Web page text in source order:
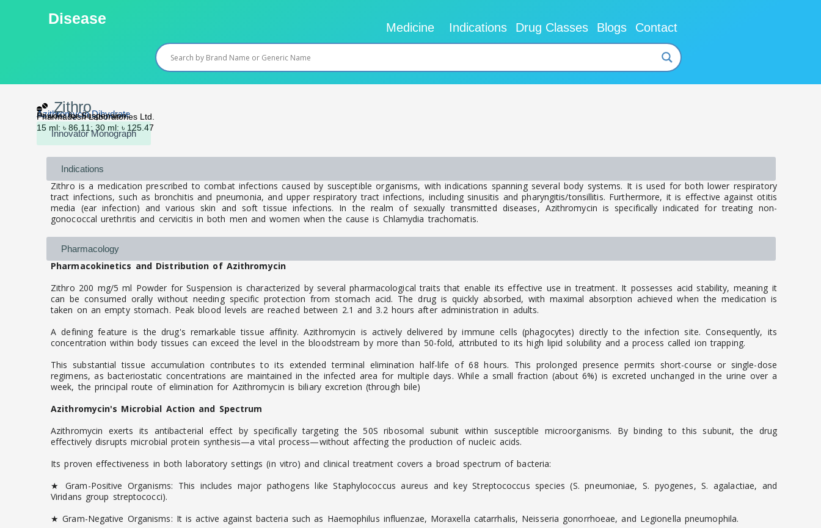
Disease
Medicine Indications Drug Classes Blogs Contact
Zithro
Azithromycin Dihydrate
Powder for Suspension
Pharmadesh Laboratories Ltd.
15 ml: ৳ 86.11; 30 ml: ৳ 125.47
Innovator Monograph
Indications
Zithro is a medication prescribed to combat infections caused by susceptible organisms, with indications spanning several body systems. It is used for both lower respiratory
tract infections, such as bronchitis and pneumonia, and upper respiratory tract infections, including sinusitis and pharyngitis/tonsillitis. Furthermore, it is effective against otitis
media (ear infection) and various skin and soft tissue infections. In the realm of sexually transmitted diseases, Azithromycin is specifically indicated for treating non-
gonococcal urethritis and cervicitis in both men and women when the cause is Chlamydia trachomatis.
Pharmacology
Pharmacokinetics and Distribution of Azithromycin
Zithro 200 mg/5 ml Powder for Suspension is characterized by several pharmacological traits that enable its effective use in treatment. It possesses acid stability, meaning it
can be consumed orally without needing specific protection from stomach acid. The drug is quickly absorbed, with maximal absorption achieved when the medication is
taken on an empty stomach. Peak blood levels are reached between 2.1 and 3.2 hours after administration in adults.
A defining feature is the drug's remarkable tissue affinity. Azithromycin is actively delivered by immune cells (phagocytes) directly to the infection site. Consequently, its
concentration within body tissues can exceed the level in the bloodstream by more than 50-fold, attributed to its high lipid solubility and a process called ion trapping.
This substantial tissue accumulation contributes to its extended terminal elimination half-life of 68 hours. This prolonged presence permits short-course or single-dose
regimens, as bacteriostatic concentrations are maintained in the infected area for multiple days. While a small fraction (about 6%) is excreted unchanged in the urine over a
week, the principal route of elimination for Azithromycin is biliary excretion (through bile)
Azithromycin's Microbial Action and Spectrum
Azithromycin exerts its antibacterial effect by specifically targeting the 50S ribosomal subunit within susceptible microorganisms. By binding to this subunit, the drug
effectively disrupts microbial protein synthesis—a vital process—without affecting the production of nucleic acids.
Its proven effectiveness in both laboratory settings (in vitro) and clinical treatment covers a broad spectrum of bacteria:
★ Gram-Positive Organisms: This includes major pathogens like Staphylococcus aureus and key Streptococcus species (S. pneumoniae, S. pyogenes, S. agalactiae, and
Viridans group streptococci).
★ Gram-Negative Organisms: It is active against bacteria such as Haemophilus influenzae, Moraxella catarrhalis, Neisseria gonorrhoeae, and Legionella pneumophila.